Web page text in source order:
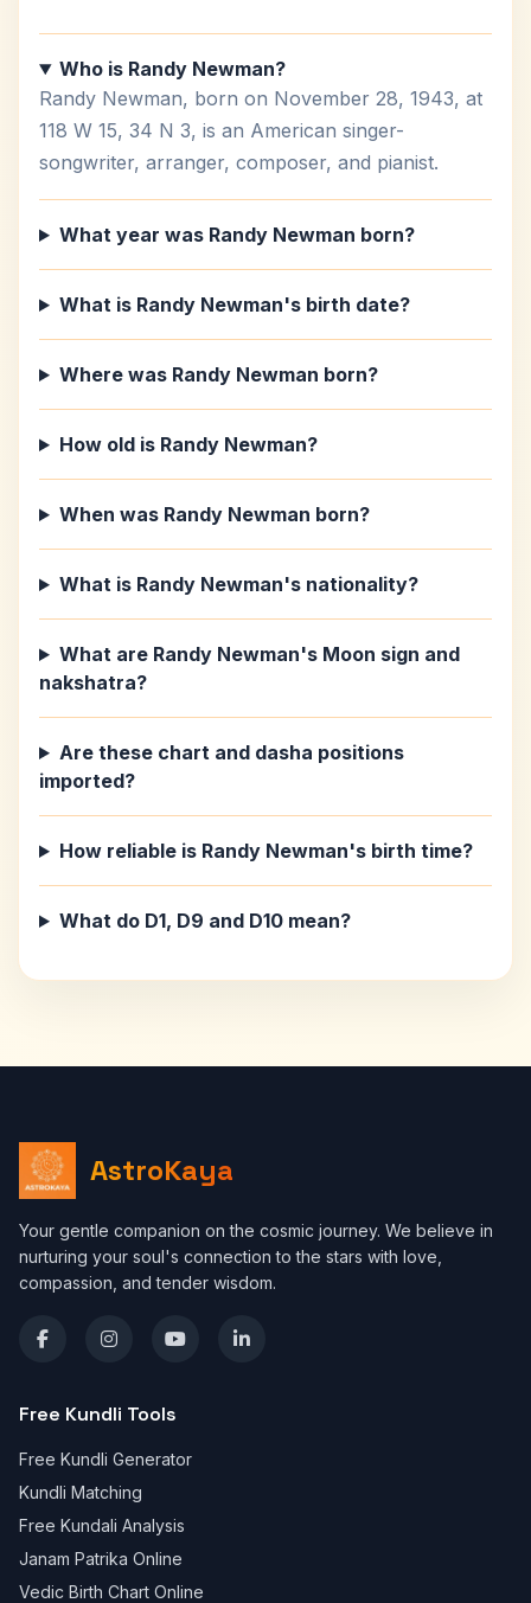
Who is Randy Newman?
Randy Newman, born on November 28, 1943, at
118 W 15, 34 N 3, is an American singer-
songwriter, arranger, composer, and pianist.
What year was Randy Newman born?
What is Randy Newman's birth date?
Where was Randy Newman born?
How old is Randy Newman?
When was Randy Newman born?
What is Randy Newman's nationality?
What are Randy Newman's Moon sign and
nakshatra?
Are these chart and dasha positions
imported?
How reliable is Randy Newman's birth time?
What do D1, D9 and D10 mean?
AstroKaya
Your gentle companion on the cosmic journey. We believe in
nurturing your soul's connection to the stars with love,
compassion, and tender wisdom.
Free Kundli Tools
Free Kundli Generator
Kundli Matching
Free Kundali Analysis
Janam Patrika Online
Vedic Birth Chart Online